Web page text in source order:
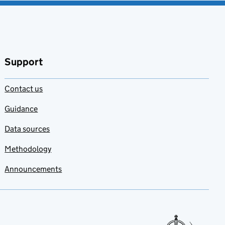
Support
Contact us
Guidance
Data sources
Methodology
Announcements